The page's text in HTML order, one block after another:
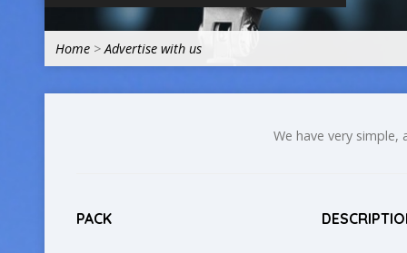
Home > Advertise with us
We have very
PACK